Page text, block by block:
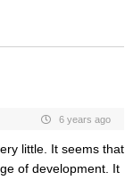
6 years ago
little. It seems that
of development. It